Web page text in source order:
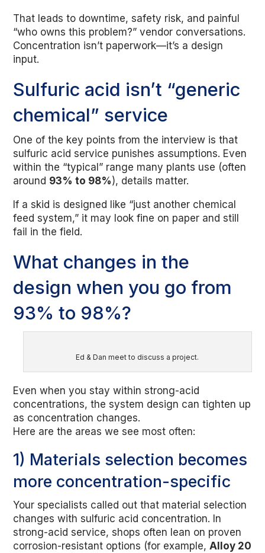
That leads to downtime, safety risk, and painful
“who owns this problem?” vendor conversations.
Concentration isn’t paperwork—it’s a design
input.
Sulfuric acid isn’t “generic
chemical” service
One of the key points from the interview is that
sulfuric acid service punishes assumptions. Even
within the “typical” range many plants use (often
around 93% to 98%), details matter.
If a skid is designed like “just another chemical
feed system,” it may look fine on paper and still
fail in the field.
What changes in the
design when you go from
93% to 98%?
Ed & Dan meet to discuss a project.
Even when you stay within strong-acid
concentrations, the system design can tighten up
as concentration changes.
Here are the areas we see most often:
1) Materials selection becomes
more concentration-specific
Your specialists called out that material selection
changes with sulfuric acid concentration. In
strong-acid service, shops often lean on proven
corrosion-resistant options (for example,Alloy 20